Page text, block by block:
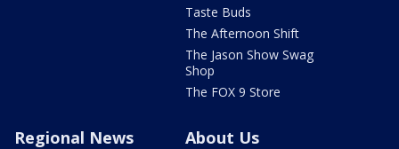
Taste Buds
The Afternoon Shift
The Jason Show Swag
Shop
The FOX 9 Store
Regional News About Us